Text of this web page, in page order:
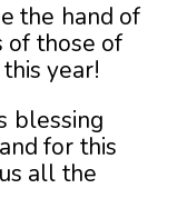
the hand of
of those of
year!
blessing
for this
all the